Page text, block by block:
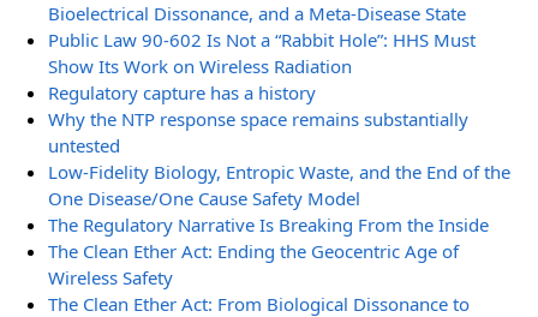
Bioelectrical Dissonance, and a Meta-Disease State
Public Law 90-602 Is Not a “Rabbit Hole”: HHS Must
Show Its Work on Wireless Radiation
Regulatory capture has a history
Why the NTP response space remains substantially
untested
Low-Fidelity Biology, Entropic Waste, and the End of the
One Disease/One Cause Safety Model
The Regulatory Narrative Is Breaking From the Inside
The Clean Ether Act: Ending the Geocentric Age of
Wireless Safety
The Clean Ether Act: From Biological Dissonance to